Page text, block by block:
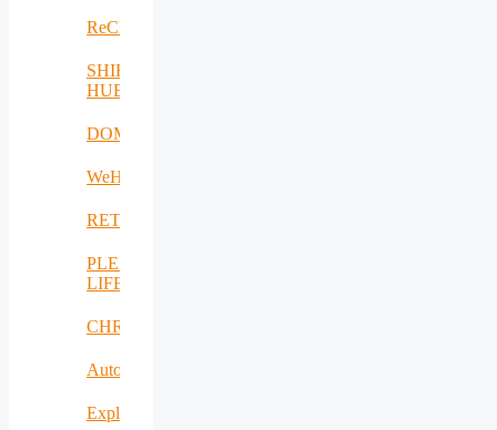
ReCharged
SHIFT-
HUB
DOME
WeH
RETEX
PLENTY-
LIFE
CHRISS
AutoDecS
Exploit4InnoMat